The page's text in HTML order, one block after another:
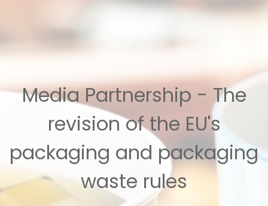
Media Partnership - The
revision of the EU's
packaging and packaging
waste rules